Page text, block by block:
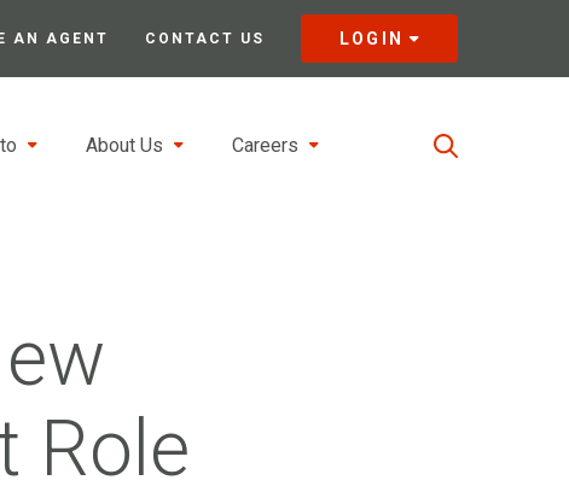
AN AGENT CONTACT US LOGIN
About Us Careers
Role